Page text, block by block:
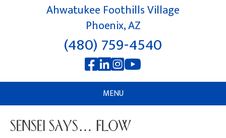
Ahwatukee Foothills Village
Phoenix, AZ
(480) 759-4540
MENU
SENSEI SAYS… FLOW